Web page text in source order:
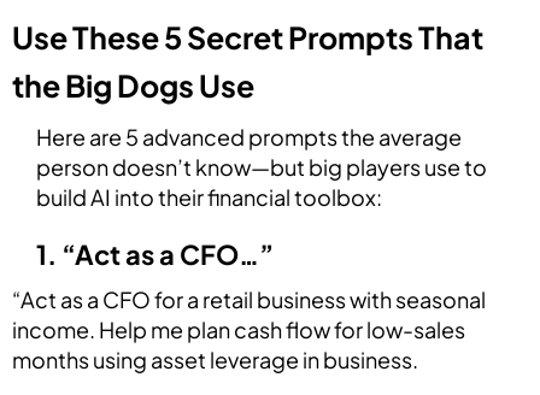
Use These 5 Secret Prompts That
the Big Dogs Use
Here are 5 advanced prompts the average
person doesn’t know—but big players use to
build AI into their financial toolbox:
1. “Act as a CFO…”
“Act as a CFO for a retail business with seasonal
income. Help me plan cash flow for low-sales
months using asset leverage in business.